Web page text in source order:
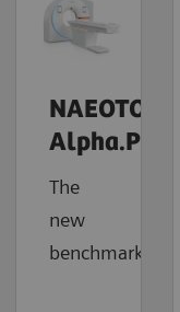
NAEOTOM
Alpha.Prime
The
new
benchmark